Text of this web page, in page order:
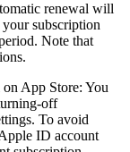
renewal will
subscription
Note that
App Store: You
off
To avoid
ID account